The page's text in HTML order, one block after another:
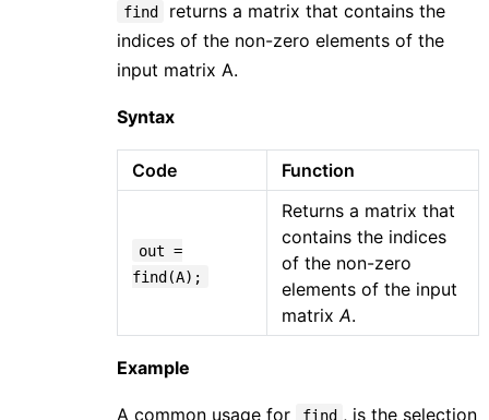
find
returns a matrix that contains the
indices of the non-zero elements of the
input matrix A.
Syntax
Code Function
out =
find(A);
Returns a matrix that
contains the indices
of the non-zero
elements of the input
matrixA.
Example
A common usage for find , is the selection